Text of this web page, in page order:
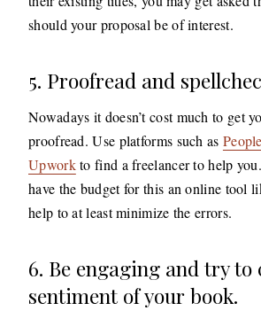
should your proposal be of interest.
5. Proofread and
Nowadays it doesn’t cost much to get
proofread. Use platforms such as
Upworkto find a freelancer to help
have the budget for this an online tool
help to at least minimize the errors.
6. Be engaging and try to
sentiment of your book.